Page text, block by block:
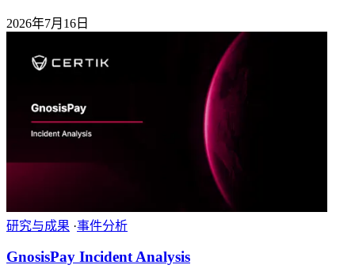
2026年7月16日
研究与成果 ·事件分析
GnosisPay Incident Analysis